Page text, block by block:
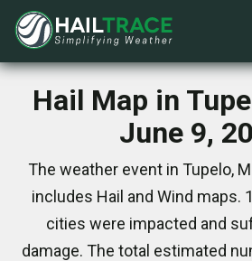
Hail Map in
June 9,
The weather event in Tupelo,
includes Hail and Wind maps.
cities were impacted and
damage. The total estimated